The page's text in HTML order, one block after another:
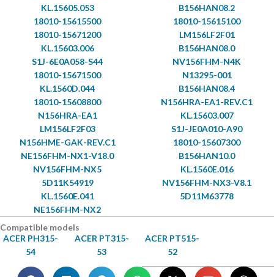
KL.15605.053
B156HAN08.2
18010-15615500
18010-15615100
18010-15671200
LM156LF2F01
KL.15603.006
B156HAN08.0
S1J-6E0A058-S44
NV156FHM-N4K
18010-15671500
N13295-001
KL.1560D.044
B156HAN08.4
18010-15608800
N156HRA-EA1-REV.C1
N156HRA-EA1
KL.15603.007
LM156LF2F03
S1J-JE0A010-A90
N156HME-GAK-REV.C1
18010-15607300
NE156FHM-NX1-V18.0
B156HAN10.0
NV156FHM-NX5
KL.1560E.016
5D11K54919
NV156FHM-NX3-V8.1
KL.1560E.041
5D11M63778
NE156FHM-NX2
Compatible models
ACER PH315-
54
ACER PT315-
53
ACER PT515-
52